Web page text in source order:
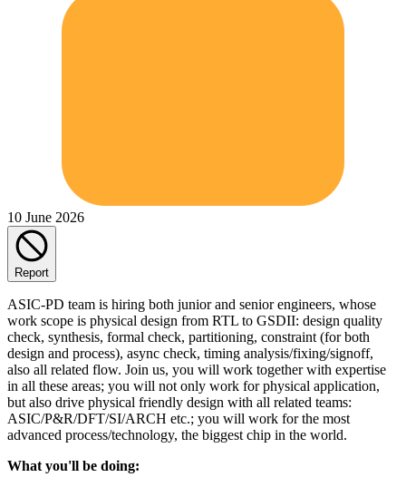
10 June 2026
Report
ASIC-PD team is hiring both junior and senior engineers, whose
work scope is physical design from RTL to GSDII: design quality
check, synthesis, formal check, partitioning, constraint (for both
design and process), async check, timing analysis/fixing/signoff,
also all related flow. Join us, you will work together with expertise
in all these areas; you will not only work for physical application,
but also drive physical friendly design with all related teams:
ASIC/P&R/DFT/SI/ARCH etc.; you will work for the most
advanced process/technology, the biggest chip in the world.
What you'll be doing: